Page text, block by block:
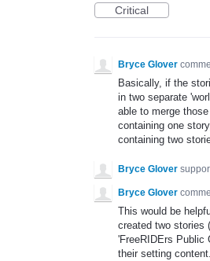
Critical
Bryce Glover
Basically, if the
in two separate
able to merge
containing one
containing two
Bryce Glover
Bryce Glover
This would be
created two stories
'FreeRIDErs Public
their setting content.